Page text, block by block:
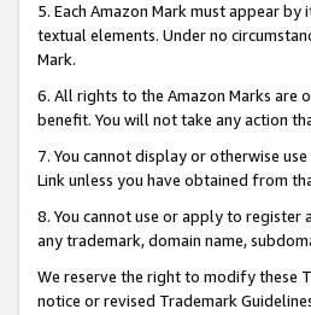
5. Each Amazon Mark must appear
textual elements. Under no
Mark.
6. All rights to the Amazon Marks are
benefit. You will not take any action
7. You cannot display or otherwise
Link unless you have obtained from
8. You cannot use or apply to
any trademark, domain name,
We reserve the right to modify these
notice or revised Trademark